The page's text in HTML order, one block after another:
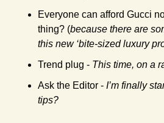
Everyone can afford Gucci
thing? (because there are
this new ‘bite-sized luxury
Trend plug - This time, on a
Ask the Editor - I’m finally
tips?